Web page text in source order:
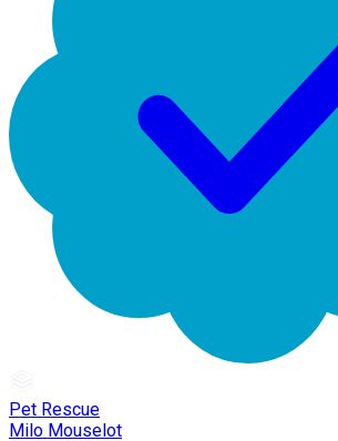
Pet Rescue
Milo Mouselot